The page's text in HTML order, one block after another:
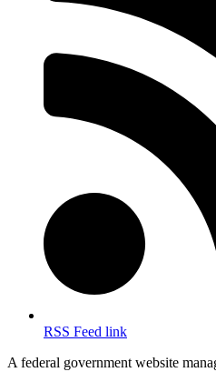
RSS Feed link
A federal government website